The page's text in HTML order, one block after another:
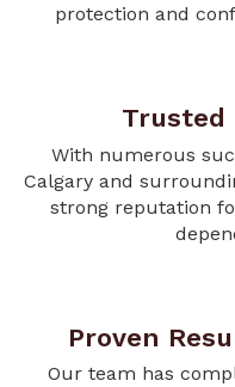
protection and
Trusted
With numerous
Calgary and
strong reputation
Proven
Our team has